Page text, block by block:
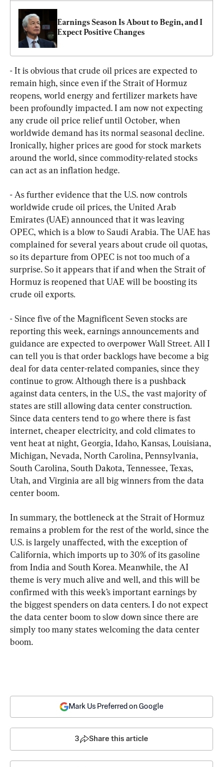
Earnings Season Is About to Begin, and I
Expect Positive Changes
- It is obvious that crude oil prices are expected to
remain high, since even if the Strait of Hormuz
reopens, world energy and fertilizer markets have
been profoundly impacted. I am now not expecting
any crude oil price relief until October, when
worldwide demand has its normal seasonal decline.
Ironically, higher prices are good for stock markets
around the world, since commodity-related stocks
can act as an inflation hedge.
- As further evidence that the U.S. now controls
worldwide crude oil prices, the United Arab
Emirates (UAE) announced that it was leaving
OPEC, which is a blow to Saudi Arabia. The UAE has
complained for several years about crude oil quotas,
so its departure from OPEC is not too much of a
surprise. So it appears that if and when the Strait of
Hormuz is reopened that UAE will be boosting its
crude oil exports.
- Since five of the Magnificent Seven stocks are
reporting this week, earnings announcements and
guidance are expected to overpower Wall Street. All I
can tell you is that order backlogs have become a big
deal for data center-related companies, since they
continue to grow. Although there is a pushback
against data centers, in the U.S., the vast majority of
states are still allowing data center construction.
Since data centers tend to go where there is fast
internet, cheaper electricity, and cold climates to
vent heat at night, Georgia, Idaho, Kansas, Louisiana,
Michigan, Nevada, North Carolina, Pennsylvania,
South Carolina, South Dakota, Tennessee, Texas,
Utah, and Virginia are all big winners from the data
center boom.
In summary, the bottleneck at the Strait of Hormuz
remains a problem for the rest of the world, since the
U.S. is largely unaffected, with the exception of
California, which imports up to 30% of its gasoline
from India and South Korea. Meanwhile, the AI
theme is very much alive and well, and this will be
confirmed with this week’s important earnings by
the biggest spenders on data centers. I do not expect
the data center boom to slow down since there are
simply too many states welcoming the data center
boom.
Mark Us Preferred on Google
3 Share this article